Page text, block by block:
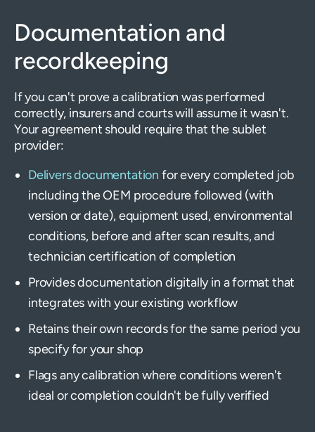
Documentation and
recordkeeping
If you can't prove a calibration was performed
correctly, insurers and courts will assume it wasn't.
Your agreement should require that the sublet
provider:
Delivers documentation for every completed job
including the OEM procedure followed (with
version or date), equipment used, environmental
conditions, before and after scan results, and
technician certification of completion
Provides documentation digitally in a format that
integrates with your existing workflow
Retains their own records for the same period you
specify for your shop
Flags any calibration where conditions weren't
ideal or completion couldn't be fully verified